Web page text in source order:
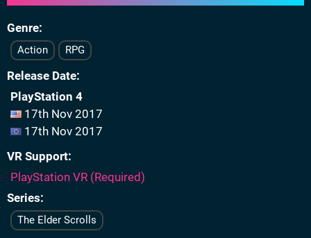
Genre
Action RPG
Release Date
PlayStation 4
17th Nov 2017
17th Nov 2017
VR Support
PlayStation VR (Required)
Series
The Elder Scrolls